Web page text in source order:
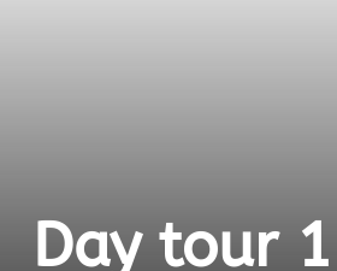
Day tour 1